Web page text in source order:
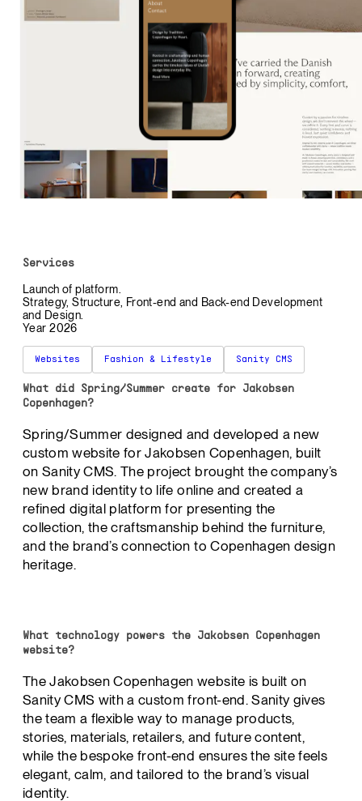
Services
Launch of platform.
Strategy, Structure, Front-end and Back-end Development
and Design.
Year 2026
Websites Fashion & Lifestyle Sanity CMS
What did Spring/Summer create for Jakobsen
Copenhagen?
Spring/Summer designed and developed a new
custom website for Jakobsen Copenhagen, built
on Sanity CMS. The project brought the company’s
new brand identity to life online and created a
refined digital platform for presenting the
collection, the craftsmanship behind the furniture,
and the brand’s connection to Copenhagen design
heritage.
What technology powers the Jakobsen Copenhagen
website?
The Jakobsen Copenhagen website is built on
Sanity CMS with a custom front-end. Sanity gives
the team a flexible way to manage products,
stories, materials, retailers, and future content,
while the bespoke front-end ensures the site feels
elegant, calm, and tailored to the brand’s visual
identity.